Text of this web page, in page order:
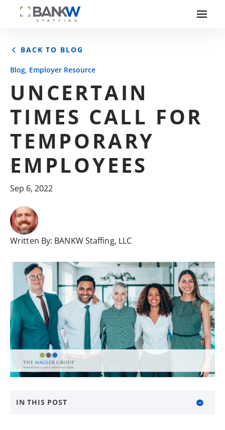
BACK TO BLOG
Blog, Employer Resource
UNCERTAIN
TIMES CALL FOR
TEMPORARY
EMPLOYEES
Sep 6, 2022
Written By: BANKW Staffing, LLC
IN THIS POST